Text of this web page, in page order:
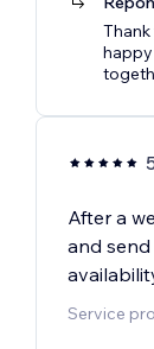
After a
and
Service